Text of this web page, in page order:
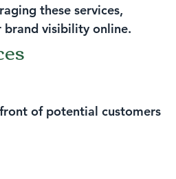
these services,
brand visibility online.
of potential customers